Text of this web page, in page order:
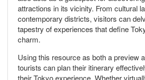
attractions in its vicinity. From cultural
contemporary districts, visitors can
tapestry of experiences that define
charm.
Using this resource as both a preview
tourists can plan their itinerary
their Tokyo experience. Whether